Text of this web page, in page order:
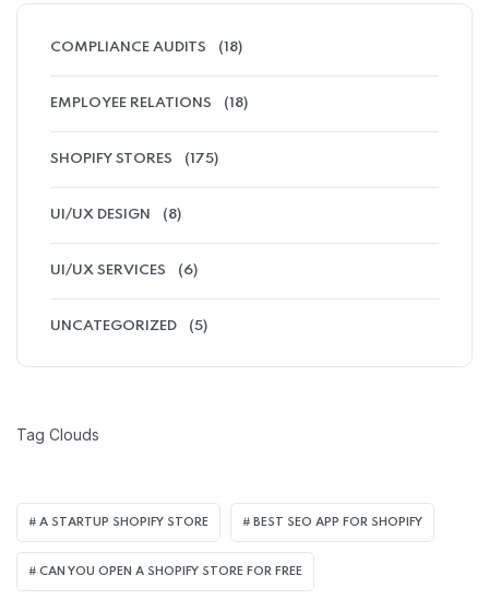
COMPLIANCE AUDITS (18)
EMPLOYEE RELATIONS (18)
SHOPIFY STORES (175)
UI/UX DESIGN (8)
UI/UX SERVICES (6)
UNCATEGORIZED (5)
Tag Clouds
A STARTUP SHOPIFY STORE BEST SEO APP FOR SHOPIFY​
CAN YOU OPEN A SHOPIFY STORE FOR FREE